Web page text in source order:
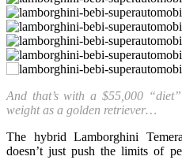
And that’s with a $55,000
weight as a golden retriever…
The hybrid Lamborghini
doesn’t just push the limits of